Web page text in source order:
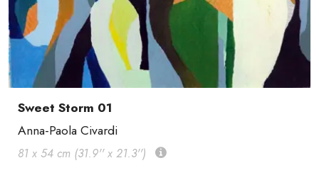
Sweet Storm 01
Anna-Paola Civardi
81 x 54 cm (31.9'' x 21.3'')